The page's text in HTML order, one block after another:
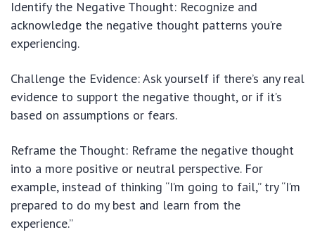
Identify the Negative Thought: Recognize and
acknowledge the negative thought patterns you’re
experiencing.
Challenge the Evidence: Ask yourself if there’s any real
evidence to support the negative thought, or if it’s
based on assumptions or fears.
Reframe the Thought: Reframe the negative thought
into a more positive or neutral perspective. For
example, instead of thinking “I’m going to fail,” try “I’m
prepared to do my best and learn from the
experience.”